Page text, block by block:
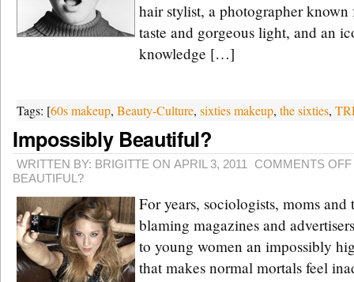
hair stylist, a photographer
taste and gorgeous light, and an
knowledge […]
Tags: [60s makeup, Beauty-Culture, sixties makeup, the sixties,
Impossibly Beautiful?
WRITTEN BY: BRIGITTE ON APRIL 3, 2011 COMMENTS OFF
BEAUTIFUL?
For years, sociologists, moms and
blaming magazines and
to young women an impossibly
that makes normal mortals feel